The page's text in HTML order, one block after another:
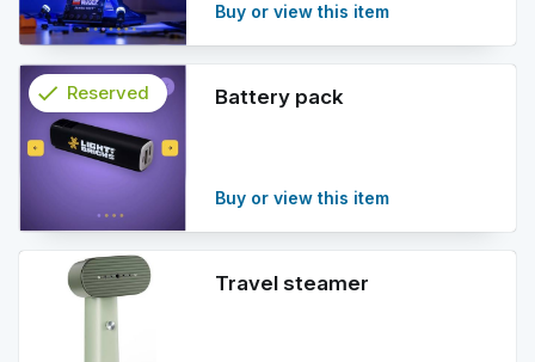
Buy or view this item
Battery pack
Buy or view this item
check
info
Reserved
Travel steamer